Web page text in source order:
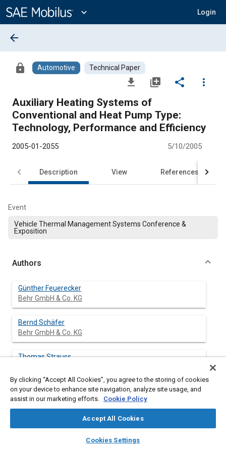
Content
expand_more Login
library_books auto_awesome
SAE AI Chat
arrow_back
lock Automotive Technical Paper
file_download library_add share
more_vert
Auxiliary Heating Systems of
Conventional and Heat Pump Type:
Technology, Performance and Efficiency
2005-01-2055 5/10/2005
Description View References
Event
Vehicle Thermal Management Systems Conference &
Exposition
Authors
Günther Feuerecker
Behr GmbH & Co. KG
Bernd Schäfer
Behr GmbH & Co. KG
Thomas Strauss
Abstract
refrigerant R744 have been investigated on the test bench for
By clicking “Accept All Cookies”, you agree to the storing of cookies
on your device to enhance site navigation, analyze site usage, and
assist in our marketing efforts. Cookie Policy
Accept All Cookies
Cookies Settings